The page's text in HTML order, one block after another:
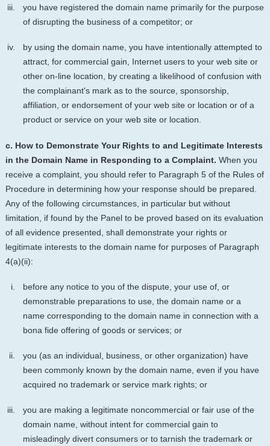
you have registered the domain name primarily for the purpose
of disrupting the business of a competitor; or
by using the domain name, you have intentionally attempted to
attract, for commercial gain, Internet users to your web site or
other on-line location, by creating a likelihood of confusion with
the complainant's mark as to the source, sponsorship,
affiliation, or endorsement of your web site or location or of a
product or service on your web site or location.
c. How to Demonstrate Your Rights to and Legitimate Interests
in the Domain Name in Responding to a Complaint. When you
receive a complaint, you should refer to Paragraph 5 of the Rules of
Procedure in determining how your response should be prepared.
Any of the following circumstances, in particular but without
limitation, if found by the Panel to be proved based on its evaluation
of all evidence presented, shall demonstrate your rights or
legitimate interests to the domain name for purposes of Paragraph
4(a)(ii):
before any notice to you of the dispute, your use of, or
demonstrable preparations to use, the domain name or a
name corresponding to the domain name in connection with a
bona fide offering of goods or services; or
you (as an individual, business, or other organization) have
been commonly known by the domain name, even if you have
acquired no trademark or service mark rights; or
you are making a legitimate noncommercial or fair use of the
domain name, without intent for commercial gain to
misleadingly divert consumers or to tarnish the trademark or